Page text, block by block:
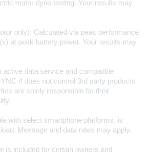
motor dyno testing. Your results may
only): Calculated via peak performance
at peak battery power. Your results may
active data service and compatible
4 does not control 3rd party products
are solely responsible for their
with select smartphone platforms, is
Message and data rates may apply.
is included for certain owners and